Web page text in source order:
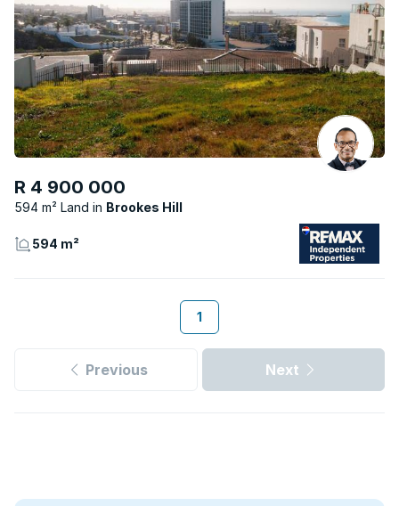
R 4 900 000
594 m² Land Brookes Hill
594 m²
1
Previous Next